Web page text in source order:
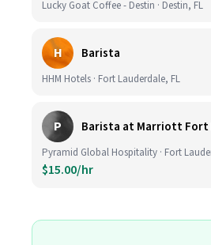
Lucky Goat Coffee - Destin · Destin, FL
H Barista
HHM Hotels · Fort Lauderdale, FL
P Barista at Marriott Fort
Pyramid Global Hospitality · Fort
$15.00/hr